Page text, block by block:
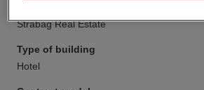
Strabag Real Estate
Type of building
Hotel